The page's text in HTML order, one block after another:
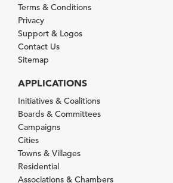
Terms & Conditions
Privacy
Support & Logos
Contact Us
Sitemap
APPLICATIONS
Initiatives & Coalitions
Boards & Committees
Campaigns
Cities
Towns & Villages
Residential
Associations & Chambers